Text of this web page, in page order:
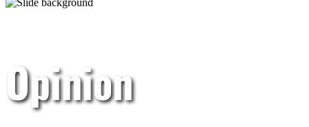
Opinion